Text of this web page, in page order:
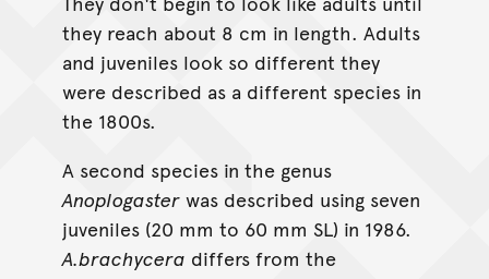
they reach about 8 cm in length. Adults
and juveniles look so different they
were described as a different species in
the 1800s.
A second species in the genus
Anoplogasterwas described using seven
juveniles (20 mm to 60 mm SL) in 1986.
A.brachycera differs from the